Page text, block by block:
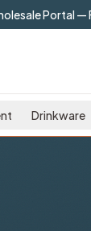
Portal —
Drinkware